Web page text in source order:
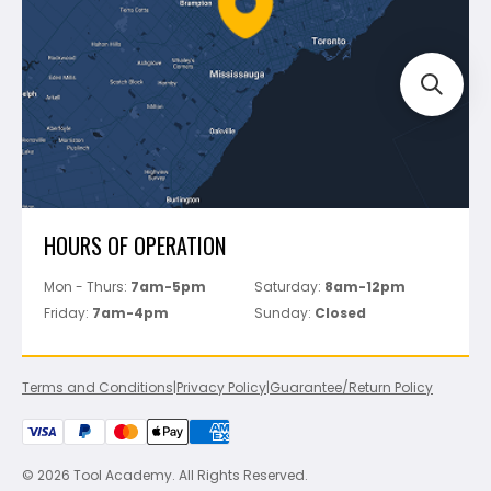
Perfect Level Master
Marshalltown
Pure
Superior Stone
View All
Track Your Order
HOURS OF OPERATION
Mon - Thurs: 7am-5pm Saturday: 8am-12pm
Friday: 7am-4pm Sunday: Closed
Terms and Conditions|Privacy Policy|Guarantee/Return Policy
© 2026 Tool Academy. All Rights Reserved.